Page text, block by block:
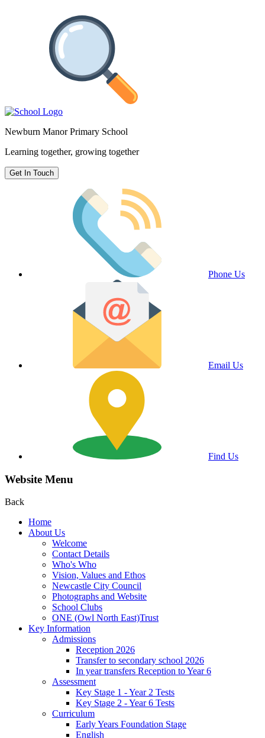
Newburn Manor Primary School
Learning together, growing together
Get In Touch
Phone Us
Email Us
Find Us
Website Menu
Back
Home
About Us
Welcome
Contact Details
Who's Who
Vision, Values and Ethos
Newcastle City Council
Photographs and Website
School Clubs
ONE (Owl North East)Trust
Key Information
Admissions
Reception 2026
Transfer to secondary school 2026
In year transfers Reception to Year 6
Assessment
Key Stage 1 - Year 2 Tests
Key Stage 2 - Year 6 Tests
Curriculum
Early Years Foundation Stage
English